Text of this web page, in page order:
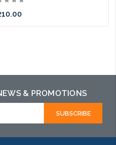
& PROMOTIONS